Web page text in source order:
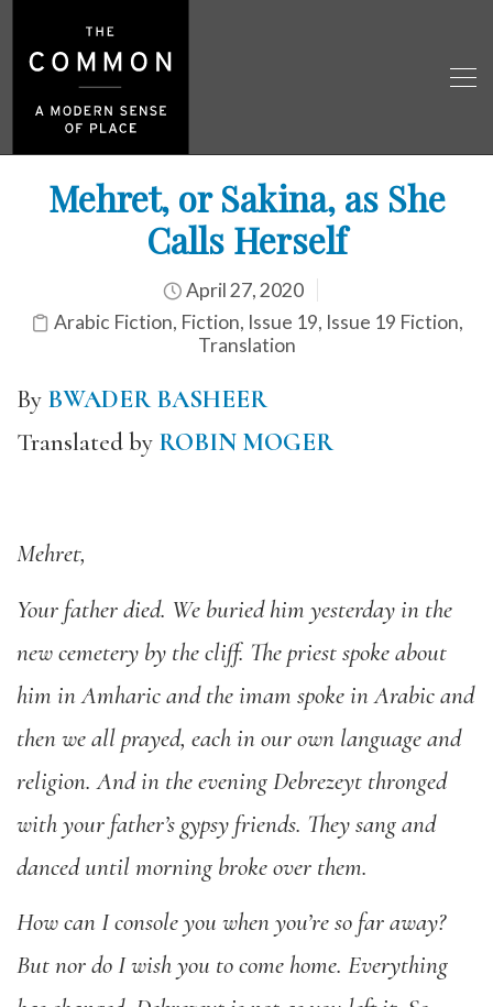
Mehret, or Sakina, as She
Calls Herself
April 27, 2020
Arabic Fiction, Fiction, Issue 19, Issue 19 Fiction,
Translation
By BWADER BASHEER
Translated by ROBIN MOGER
Mehret,
Your father died. We buried him yesterday in the
new cemetery by the cliff. The priest spoke about
him in Amharic and the imam spoke in Arabic and
then we all prayed, each in our own language and
religion. And in the evening Debrezeyt thronged
with your father’s gypsy friends. They sang and
danced until morning broke over them.
How can I console you when you’re so far away?
But nor do I wish you to come home. Everything